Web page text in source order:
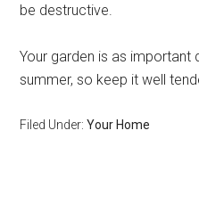
be destructive.
Your garden is as important
summer, so keep it well
Filed Under:Your Home